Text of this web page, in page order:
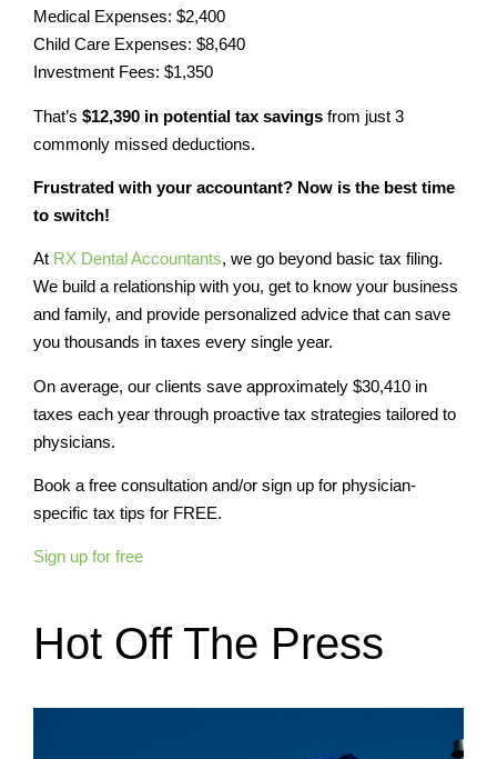
Medical Expenses: $2,400
Child Care Expenses: $8,640
Investment Fees: $1,350
That’s $12,390 in potential tax savings from just 3
commonly missed deductions.
Frustrated with your accountant? Now is the best time
to switch!
At RX Dental Accountants, we go beyond basic tax filing.
We build a relationship with you, get to know your business
and family, and provide personalized advice that can save
you thousands in taxes every single year.
On average, our clients save approximately $30,410 in
taxes each year through proactive tax strategies tailored to
physicians.
Book a free consultation and/or sign up for physician-
specific tax tips for FREE.
Sign up for free
Hot Off The Press